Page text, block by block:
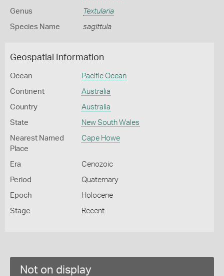
Genus Textularia
Species Name sagittula
Geospatial Information
Ocean Pacific Ocean
Continent Australia
Country Australia
State New South Wales
Nearest Named
Place
Cape Howe
Era Cenozoic
Period Quaternary
Epoch Holocene
Stage Recent
Not on display